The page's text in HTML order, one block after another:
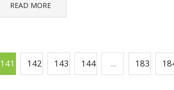
READ MORE
141 142 143 144 ... 183